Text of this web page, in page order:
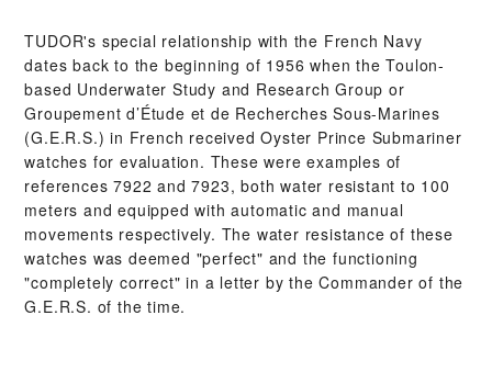
TUDOR's special relationship with the French Navy
dates back to the beginning of 1956 when the Toulon-
based Underwater Study and Research Group or
Groupement d’Étude et de Recherches Sous-Marines
(G.E.R.S.) in French received Oyster Prince Submariner
watches for evaluation. These were examples of
references 7922 and 7923, both water resistant to 100
meters and equipped with automatic and manual
movements respectively. The water resistance of these
watches was deemed "perfect" and the functioning
"completely correct" in a letter by the Commander of the
G.E.R.S. of the time.